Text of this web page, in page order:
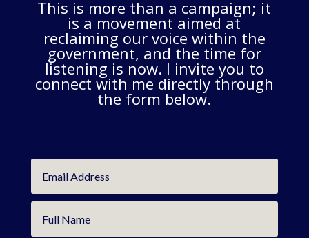
This is more than a campaign; it
is a movement aimed at
reclaiming our voice within the
government, and the time for
listening is now. I invite you to
connect with me directly through
the form below.